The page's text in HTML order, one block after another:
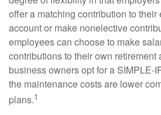
offer a matching contribution to
account or make nonelective
employees can choose to make
contributions to their own retirement
business owners opt for a SIMPLE-
the maintenance costs are lower
plans.1